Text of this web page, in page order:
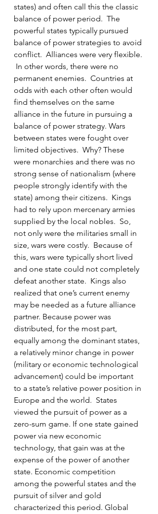
states) and often call this the classic
balance of power period.  The
powerful states typically pursued
balance of power strategies to avoid
conflict.  Alliances were very flexible.
In other words, there were no
permanent enemies.  Countries at
odds with each other often would
find themselves on the same
alliance in the future in pursuing a
balance of power strategy. Wars
between states were fought over
limited objectives.  Why? These
were monarchies and there was no
strong sense of nationalism (where
people strongly identify with the
state) among their citizens.  Kings
had to rely upon mercenary armies
supplied by the local nobles.  So,
not only were the militaries small in
size, wars were costly.  Because of
this, wars were typically short lived
and one state could not completely
defeat another state.  Kings also
realized that one’s current enemy
may be needed as a future alliance
partner. Because power was
distributed, for the most part,
equally among the dominant states,
a relatively minor change in power
(military or economic technological
advancement) could be important
to a state’s relative power position in
Europe and the world.  States
viewed the pursuit of power as a
zero-sum game. If one state gained
power via new economic
technology, that gain was at the
expense of the power of another
state. Economic competition
among the powerful states and the
pursuit of silver and gold
characterized this period. Global